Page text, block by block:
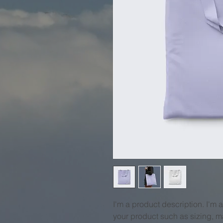
I'm a product description. I'm
your product such as sizing,